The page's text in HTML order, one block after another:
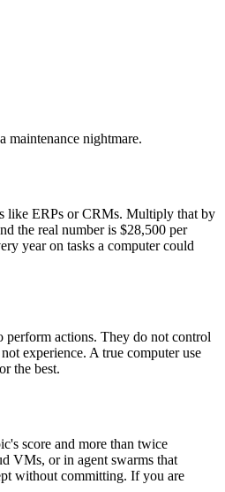
maintenance nightmare.
like ERPs or CRMs. Multiply that by
the real number is $28,500 per
year on tasks a computer could
actions. They do not control
experience. A true computer use
the best.
score and more than twice
VMs, or in agent swarms that
without committing. If you are